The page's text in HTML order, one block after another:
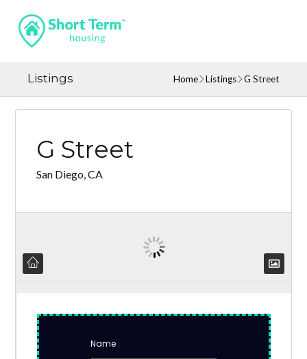
Listings Home Listings G Street
G Street
San Diego, CA
Name